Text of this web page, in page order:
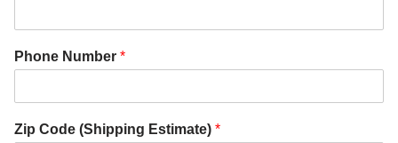
Phone Number *
Zip Code (Shipping Estimate) *